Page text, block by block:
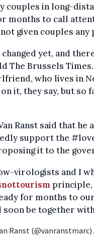
couples in long-
months to call
given couples
yet, and
The Brussels
who lives in
it, they say, but so
Ranst said that
support the
it to the
virologists and I
principle,
for months to
soon be together
Ranst (@vanranstmarc)